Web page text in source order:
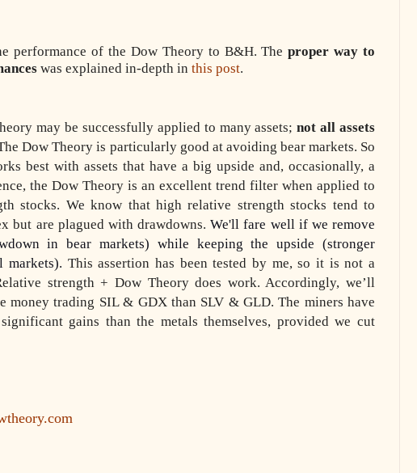
performance of the Dow Theory to B&H. Theproper way to
was explained in-depth in this post.
may be successfully applied to many assets;not all assets
Dow Theory is particularly good at avoiding bear markets. So
best with assets that have a big upside and, occasionally, a
the Dow Theory is an excellent trend filter when applied to
stocks. We know that high relative strength stocks tend to
but are plagued with drawdowns.We'll fare well if we remove
in bear markets) while keeping the upside (stronger
markets). This assertion has been tested by me, so it is not a
strength + Dow Theory does work. Accordingly, we’ll
money trading SIL & GDX than SLV & GLD. The miners have
gains than the metals themselves, provided we cut